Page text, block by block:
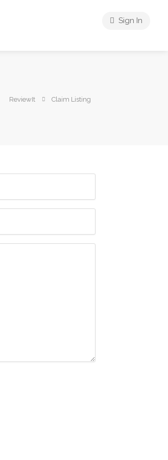
Sign In
ReviewIt Claim Listing